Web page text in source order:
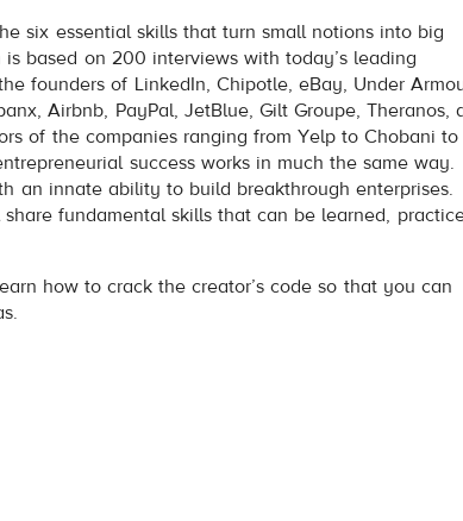
six essential skills that turn small notions into big
is based on 200 interviews with today’s leading
founders of LinkedIn, Chipotle, eBay, Under
Airbnb, PayPal, JetBlue, Gilt Groupe, Theranos,
of the companies ranging from Yelp to Chobani to
success works in much the same way.
an innate ability to build breakthrough enterprises.
fundamental skills that can be learned,
how to crack the creator’s code so that you can